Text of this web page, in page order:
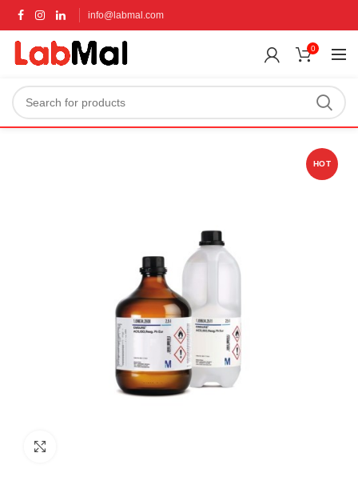
info@labmal.com
0
HOT